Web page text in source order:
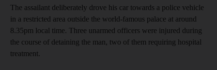
The assailant deliberately drove his car towards a police vehicle
in a restricted area outside the world-famous palace at around
8.35pm local time. Three unarmed officers were injured during
the course of detaining the man, two of them requiring hospital
treatment.